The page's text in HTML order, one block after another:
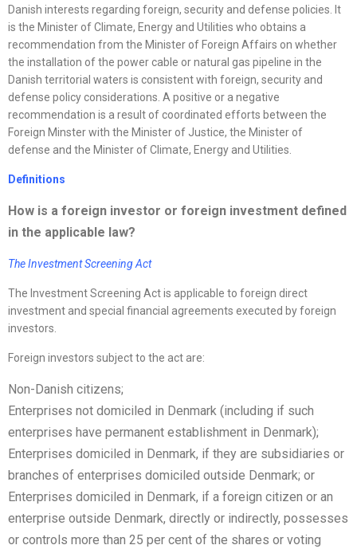
Danish interests regarding foreign, security and defense policies. It
is the Minister of Climate, Energy and Utilities who obtains a
recommendation from the Minister of Foreign Affairs on whether
the installation of the power cable or natural gas pipeline in the
Danish territorial waters is consistent with foreign, security and
defense policy considerations. A positive or a negative
recommendation is a result of coordinated efforts between the
Foreign Minster with the Minister of Justice, the Minister of
defense and the Minister of Climate, Energy and Utilities.
Definitions
How is a foreign investor or foreign investment defined
in the applicable law?
The Investment Screening Act
The Investment Screening Act is applicable to foreign direct
investment and special financial agreements executed by foreign
investors.
Foreign investors subject to the act are:
Non-Danish citizens;
Enterprises not domiciled in Denmark (including if such
enterprises have permanent establishment in Denmark);
Enterprises domiciled in Denmark, if they are subsidiaries or
branches of enterprises domiciled outside Denmark; or
Enterprises domiciled in Denmark, if a foreign citizen or an
enterprise outside Denmark, directly or indirectly, possesses
or controls more than 25 per cent of the shares or voting